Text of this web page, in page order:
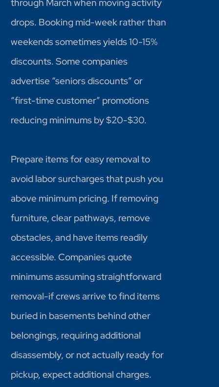
through March when moving activity
drops. Booking mid-week rather than
weekends sometimes yields 10-15%
discounts. Some companies
advertise “seniors discounts” or
“first-time customer” promotions
reducing minimums by $20-$30.
Prepare items for easy removal to
avoid labor surcharges that push you
above minimum pricing. If removing
furniture, clear pathways, remove
obstacles, and have items readily
accessible. Companies quote
minimums assuming straightforward
removal-if crews arrive to find items
buried in basements behind other
belongings, requiring additional
disassembly, or not actually ready for
pickup, expect additional charges.